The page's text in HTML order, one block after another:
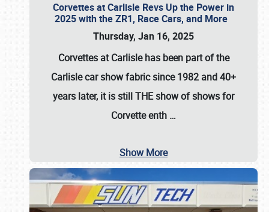
Corvettes at Carlisle Revs Up the Power in
2025 with the ZR1, Race Cars, and More
Thursday, Jan 16, 2025
Corvettes at Carlisle has been part of the
Carlisle car show fabric since 1982 and 40+
years later, it is still THE show of shows for
Corvette enth …
Show More